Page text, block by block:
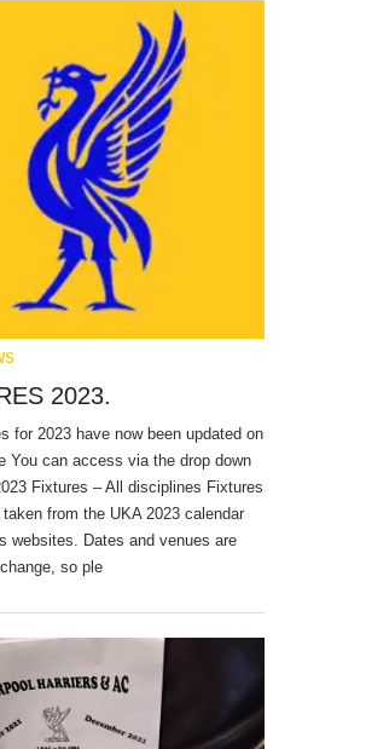
2023.
for 2023 have now been updated on
You can access via the drop down
Fixtures – All disciplines Fixtures
taken from the UKA 2023 calendar
websites. Dates and venues are
so ple